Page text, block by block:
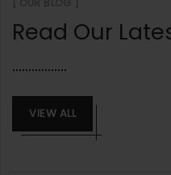
Read Our
VIEW ALL